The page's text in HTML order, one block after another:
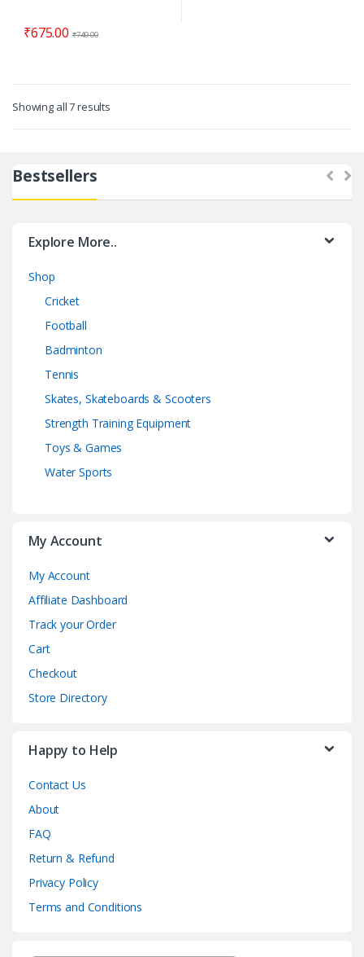
₹675.00 ₹749.00
Showing all 7 results
Bestsellers
Explore More..
Shop
Cricket
Football
Badminton
Tennis
Skates, Skateboards & Scooters
Strength Training Equipment
Toys & Games
Water Sports
My Account
My Account
Affiliate Dashboard
Track your Order
Cart
Checkout
Store Directory
Happy to Help
Contact Us
About
FAQ
Return & Refund
Privacy Policy
Terms and Conditions